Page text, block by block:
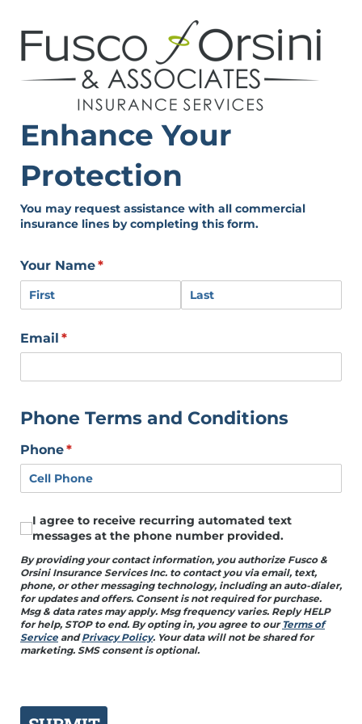
Enhance Your
Protection
You may request assistance with all commercial
insurance lines by completing this form.
Your Name*
(required)
Email *
(required)
Phone Terms and Conditions
Phone*
(required)
I agree to receive recurring automated text
I agree to receive recurring automated text
messages at the phone number provided.
By providing your contact information, you authorize Fusco &
Orsini Insurance Services Inc. to contact you via email, text,
phone, or other messaging technology, including an auto-dialer,
for updates and offers. Consent is not required for purchase.
Msg & data rates may apply. Msg frequency varies. Reply HELP
for help, STOP to end. By opting in, you agree to our Terms of
Service andPrivacy Policy. Your data will not be shared for
marketing. SMS consent is optional.